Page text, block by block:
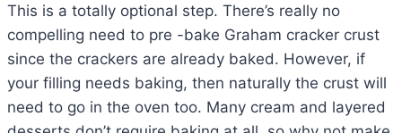
This is a totally optional step. There’s really no
compelling need to pre -bake Graham cracker crust
since the crackers are already baked. However, if
your filling needs baking, then naturally the crust will
need to go in the oven too. Many cream and layered